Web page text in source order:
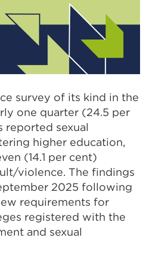
survey of its kind in the
one quarter (24.5 per
reported sexual
higher education,
(14.1 per cent)
violence. The findings
2025 following
requirements for
registered with the
and sexual